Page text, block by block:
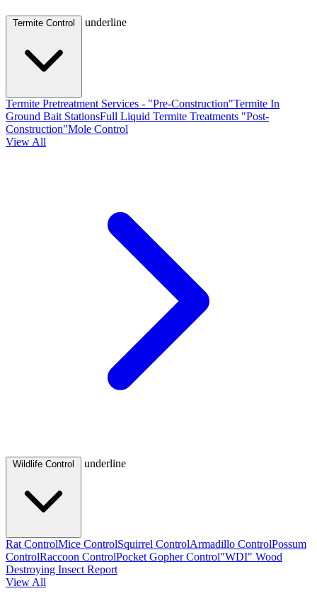
underline
Termite Pretreatment Services - "Pre-Construction"Termite In
Ground Bait StationsFull Liquid Termite Treatments "Post-
Construction"Mole Control
View All
underline
Rat ControlMice ControlSquirrel ControlArmadillo ControlPossum
ControlRaccoon ControlPocket Gopher Control"WDI" Wood
Destroying Insect Report
View All